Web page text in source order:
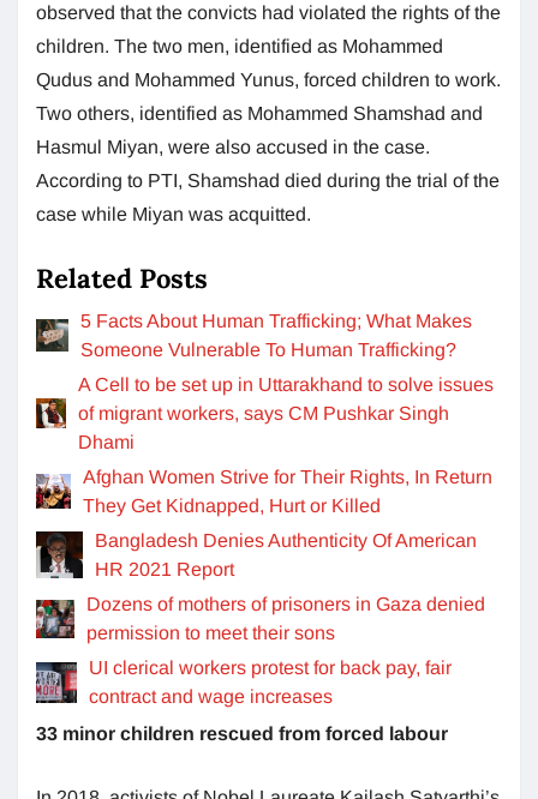
observed that the convicts had violated the rights of the
children. The two men, identified as Mohammed
Qudus and Mohammed Yunus, forced children to work.
Two others, identified as Mohammed Shamshad and
Hasmul Miyan, were also accused in the case.
According to PTI, Shamshad died during the trial of the
case while Miyan was acquitted.
Related Posts
5 Facts About Human Trafficking; What Makes
Someone Vulnerable To Human Trafficking?
A Cell to be set up in Uttarakhand to solve issues
of migrant workers, says CM Pushkar Singh
Dhami
Afghan Women Strive for Their Rights, In Return
They Get Kidnapped, Hurt or Killed
Bangladesh Denies Authenticity Of American
HR 2021 Report
Dozens of mothers of prisoners in Gaza denied
permission to meet their sons
UI clerical workers protest for back pay, fair
contract and wage increases
33 minor children rescued from forced labour